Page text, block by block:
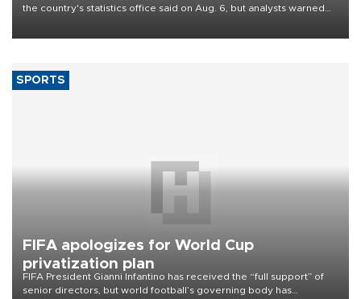
the country's statistics office said on Aug. 6, but analysts warned
SPORTS
FIFA apologizes for World Cup
privatization plan
FIFA President Gianni Infantino has received the “full support” of
senior directors, but world football’s governing body has